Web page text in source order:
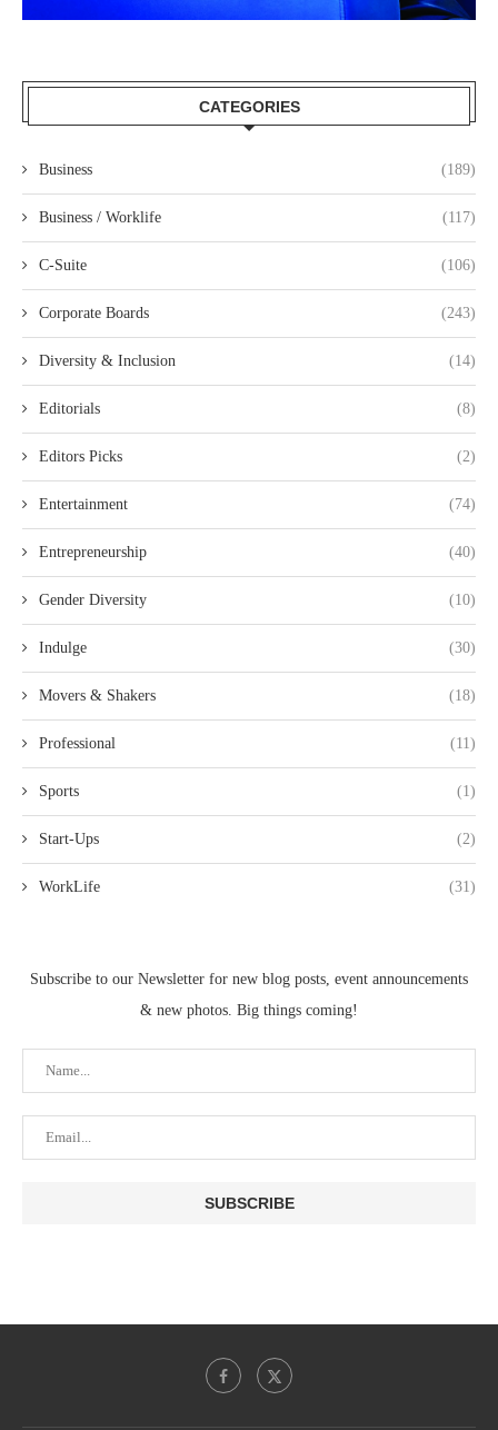
CATEGORIES
Business (189)
Business / Worklife (117)
C-Suite (106)
Corporate Boards (243)
Diversity & Inclusion (14)
Editorials (8)
Editors Picks (2)
Entertainment (74)
Entrepreneurship (40)
Gender Diversity (10)
Indulge (30)
Movers & Shakers (18)
Professional (11)
Sports (1)
Start-Ups (2)
WorkLife (31)
Subscribe to our Newsletter for new blog posts, event announcements
& new photos. Big things coming!